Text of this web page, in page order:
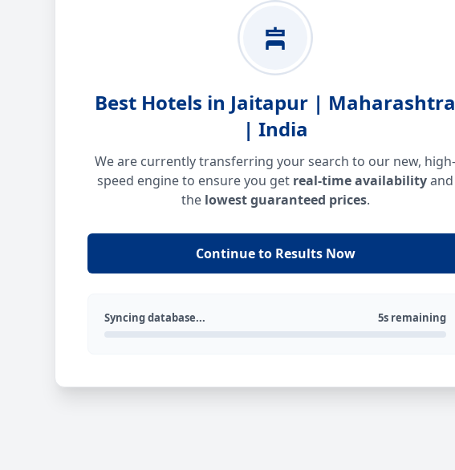
Best Hotels in Jaitapur | Maharashtra
| India
We are currently transferring your search to our new, high-
speed engine to ensure you get real-time availabilityand
the lowest guaranteed prices.
Continue to Results Now
Syncing database... 5s remaining